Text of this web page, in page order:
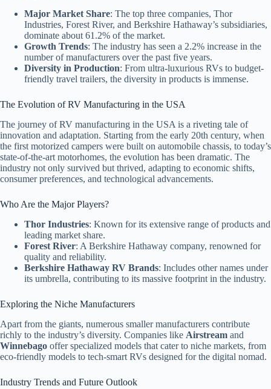
Major Market Share: The top three companies, Thor
Industries, Forest River, and Berkshire Hathaway’s subsidiaries,
dominate about 61.2% of the market.
Growth Trends: The industry has seen a 2.2% increase in the
number of manufacturers over the past five years.
Diversity in Production: From ultra-luxurious RVs to budget-
friendly travel trailers, the diversity in products is immense.
The Evolution of RV Manufacturing in the USA
The journey of RV manufacturing in the USA is a riveting tale of
innovation and adaptation. Starting from the early 20th century, when
the first motorized campers were built on automobile chassis, to today’s
state-of-the-art motorhomes, the evolution has been dramatic. The
industry not only survived but thrived, adapting to economic shifts,
consumer preferences, and technological advancements.
Who Are the Major Players?
Thor Industries: Known for its extensive range of products and
leading market share.
Forest River: A Berkshire Hathaway company, renowned for
quality and reliability.
Berkshire Hathaway RV Brands: Includes other names under
its umbrella, contributing to its massive footprint in the industry.
Exploring the Niche Manufacturers
Apart from the giants, numerous smaller manufacturers contribute
richly to the industry’s diversity. Companies like Airstream and
Winnebago offer specialized models that cater to niche markets, from
eco-friendly models to tech-smart RVs designed for the digital nomad.
Industry Trends and Future Outlook